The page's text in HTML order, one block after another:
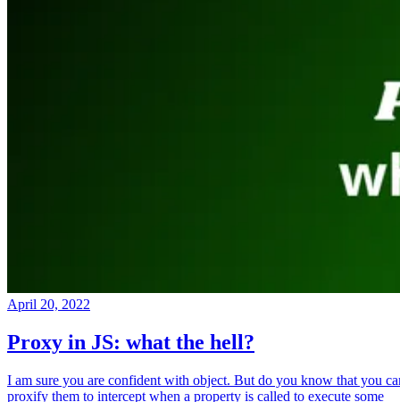
April 20, 2022
Proxy in JS: what the hell?
I am sure you are confident with object. But do you know that you
proxify them to intercept when a property is called to execute some